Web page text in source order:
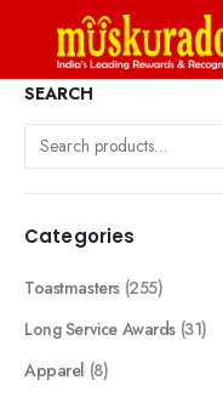
SEARCH
Categories
Toastmasters (255)
Long Service Awards (31)
Apparel (8)